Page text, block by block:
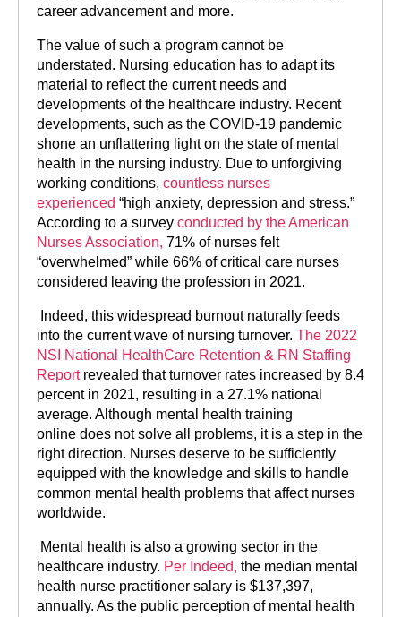
career advancement and more.
The value of such a program cannot be
understated. Nursing education has to adapt its
material to reflect the current needs and
developments of the healthcare industry. Recent
developments, such as the COVID-19 pandemic
shone an unflattering light on the state of mental
health in the nursing industry. Due to unforgiving
working conditions, countless nurses
experienced “high anxiety, depression and stress.”
According to a survey conducted by the American
Nurses Association, 71% of nurses felt
“overwhelmed” while 66% of critical care nurses
considered leaving the profession in 2021.
Indeed, this widespread burnout naturally feeds
into the current wave of nursing turnover. The 2022
NSI National HealthCare Retention & RN Staffing
Reportrevealed that turnover rates increased by 8.4
percent in 2021, resulting in a 27.1% national
average. Although mental health training
online does not solve all problems, it is a step in the
right direction. Nurses deserve to be sufficiently
equipped with the knowledge and skills to handle
common mental health problems that affect nurses
worldwide.
Mental health is also a growing sector in the
healthcare industry. Per Indeed, the median mental
health nurse practitioner salary is $137,397,
annually. As the public perception of mental health